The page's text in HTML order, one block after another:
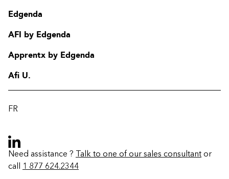
Edgenda
AFI by Edgenda
Apprentx by Edgenda
Afi U.
FR
Need assistance ? Talk to one of our sales consultant or
call 1 877 624.2344